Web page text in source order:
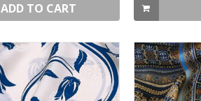
ADD TO CART